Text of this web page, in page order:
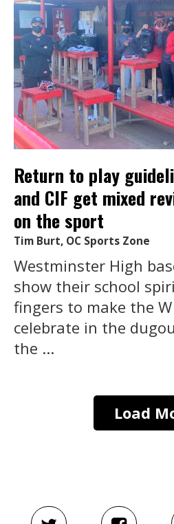
Return to play
and CIF get mixed
on the sport
Tim Burt, OC Sports Zone
Westminster High
show their school
fingers to make the
celebrate in the
the ...
Load